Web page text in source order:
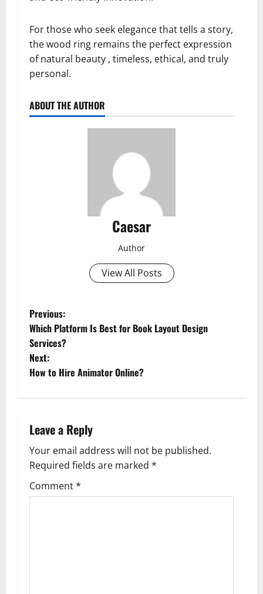
For those who seek elegance that tells a story,
the wood ring remains the perfect expression
of natural beauty , timeless, ethical, and truly
personal.
ABOUT THE AUTHOR
Caesar
Author
View All Posts
P
o
s
a
v
i
Previous:
Which Platform Is Best for Book Layout Design
Services?
Next:
How to Hire Animator Online?
Leave a Reply
Your email address will not be published.
Required fields are marked *
Comment*